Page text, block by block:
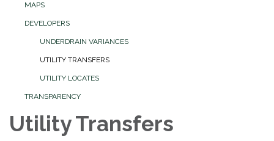
MAPS
DEVELOPERS
UNDERDRAIN VARIANCES
UTILITY TRANSFERS
UTILITY LOCATES
TRANSPARENCY
Utility Transfers